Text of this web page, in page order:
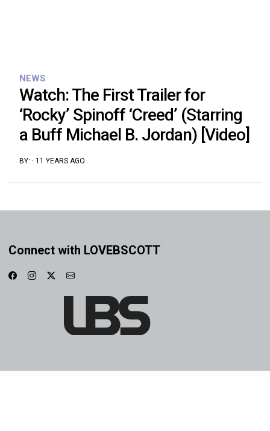
NEWS
Watch: The First Trailer for
‘Rocky’ Spinoff ‘Creed’ (Starring
a Buff Michael B. Jordan) [Video]
BY: · 11 YEARS AGO
Connect with LOVEBSCOTT